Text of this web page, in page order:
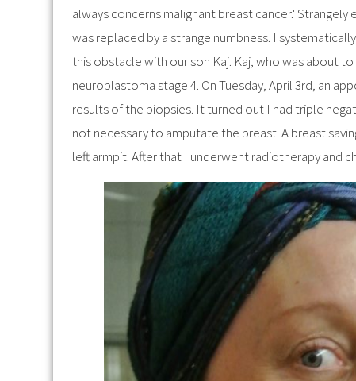
always concerns malignant breast cancer.'
was replaced by a strange numbness. I
this obstacle with our son Kaj. Kaj, who was about
neuroblastoma stage 4. On Tuesday, April 3rd, an
results of the biopsies. It turned out I had triple
not necessary to amputate the breast. A breast
left armpit. After that I underwent radiotherapy and